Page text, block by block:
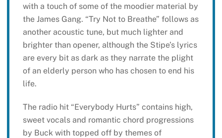
with a touch of some of the moodier material by
the James Gang. “Try Not to Breathe” follows as
another acoustic tune, but much lighter and
brighter than opener, although the Stipe’s lyrics
are every bit as dark as they narrate the plight
of an elderly person who has chosen to end his
life.
The radio hit “Everybody Hurts” contains high,
sweet vocals and romantic chord progressions
by Buck with topped off by themes of